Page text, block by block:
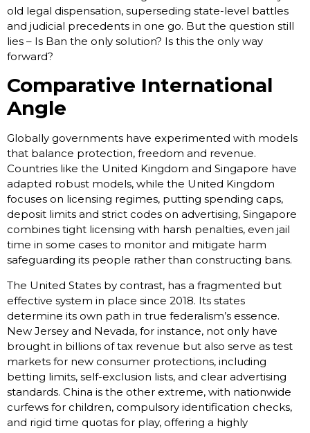
old legal dispensation, superseding state-level battles
and judicial precedents in one go. But the question still
lies – Is Ban the only solution? Is this the only way
forward?
Comparative International
Angle
Globally governments have experimented with models
that balance protection, freedom and revenue.
Countries like the United Kingdom and Singapore have
adapted robust models, while the United Kingdom
focuses on licensing regimes, putting spending caps,
deposit limits and strict codes on advertising, Singapore
combines tight licensing with harsh penalties, even jail
time in some cases to monitor and mitigate harm
safeguarding its people rather than constructing bans.
The United States by contrast, has a fragmented but
effective system in place since 2018. Its states
determine its own path in true federalism’s essence.
New Jersey and Nevada, for instance, not only have
brought in billions of tax revenue but also serve as test
markets for new consumer protections, including
betting limits, self-exclusion lists, and clear advertising
standards. China is the other extreme, with nationwide
curfews for children, compulsory identification checks,
and rigid time quotas for play, offering a highly